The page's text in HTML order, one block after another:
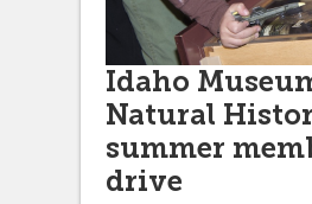
Idaho
Natural
summer
drive